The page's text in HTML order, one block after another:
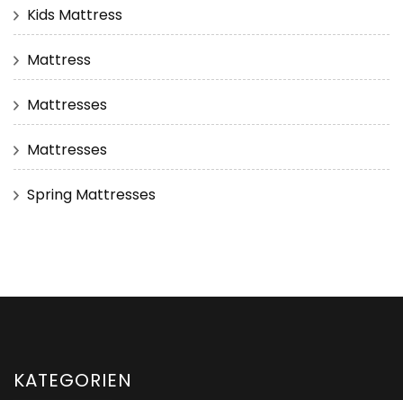
Kids Mattress
Mattress
Mattresses
Mattresses
Spring Mattresses
KATEGORIEN